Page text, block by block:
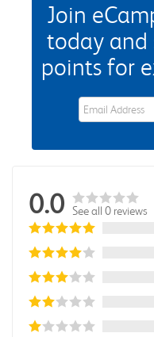
Join
today and
points for
eWards Sign
0.0 See all 0 reviews